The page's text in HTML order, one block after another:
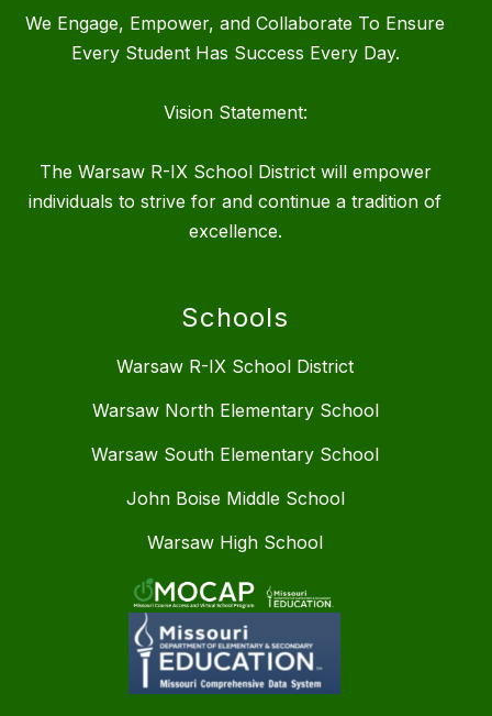
We Engage, Empower, and Collaborate To Ensure
Every Student Has Success Every Day.
Vision Statement:
The Warsaw R-IX School District will empower
individuals to strive for and continue a tradition of
excellence.
Schools
Warsaw R-IX School District
Warsaw North Elementary School
Warsaw South Elementary School
John Boise Middle School
Warsaw High School